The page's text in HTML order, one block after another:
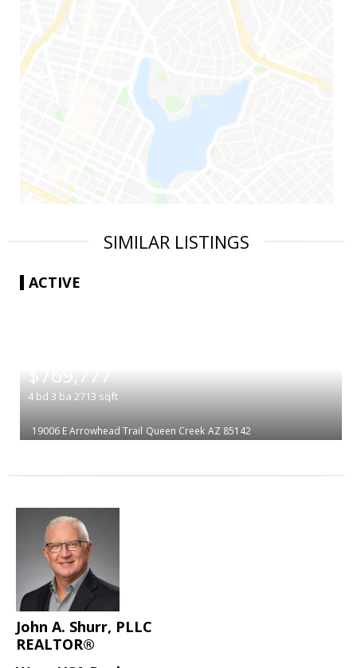
SIMILAR LISTINGS
ACTIVE
$769,777
4 bd 3 ba 2713 sqft
19006 E Arrowhead Trail Queen Creek AZ 85142
John A. Shurr, PLLC
REALTOR®